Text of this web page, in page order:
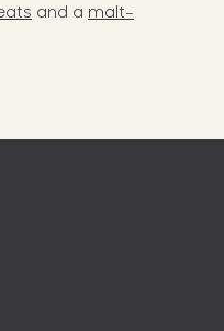
and a malt-